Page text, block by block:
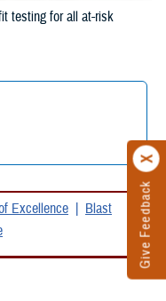
Give Feedback
testing for all at-risk
Excellence
Blast